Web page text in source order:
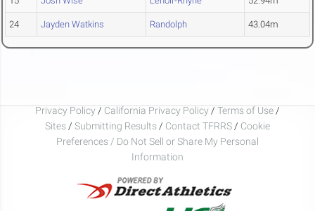
24 Jayden Watkins Randolph 43.04m
Privacy Policy / California Privacy Policy / Terms of Use /
Sites / Submitting Results / Contact TFRRS / Cookie
Preferences / Do Not Sell or Share My Personal
Information